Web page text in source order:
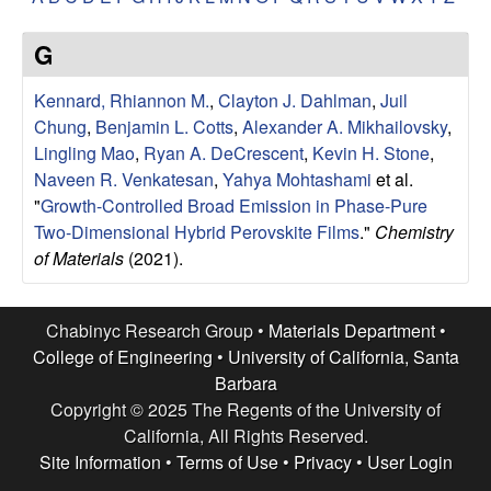
e
s
e
a
r
c
h
G
o
G
Kennard, Rhiannon M., Clayton J. Dahlman, Juil
Chung, Benjamin L. Cotts, Alexander A. Mikhailovsky,
Lingling Mao, Ryan A. DeCrescent, Kevin H. Stone,
Naveen R. Venkatesan, Yahya Mohtashami et al.
"Growth-Controlled Broad Emission in Phase-Pure
Two-Dimensional Hybrid Perovskite Films." Chemistry
of Materials (2021).
Chabinyc Research Group • Materials Department•
College of Engineering • University of California, Santa
Barbara
Copyright © 2025 The Regents of the University of
California, All Rights Reserved.
Site Information • Terms of Use• Privacy• User Login